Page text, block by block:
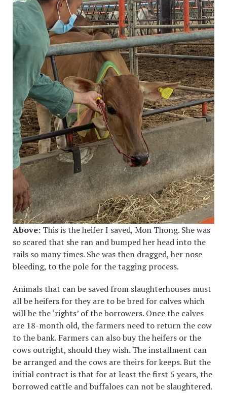
Above: This is the heifer I saved, Mon Thong. She was
so scared that she ran and bumped her head into the
rails so many times. She was then dragged, her nose
bleeding, to the pole for the tagging process.
Animals that can be saved from slaughterhouses must
all be heifers for they are to be bred for calves which
will be the ‘rights’ of the borrowers. Once the calves
are 18-month old, the farmers need to return the cow
to the bank. Farmers can also buy the heifers or the
cows outright, should they wish. The installment can
be arranged and the cows are theirs for keeps. But the
initial contract is that for at least the first 5 years, the
borrowed cattle and buffaloes can not be slaughtered.